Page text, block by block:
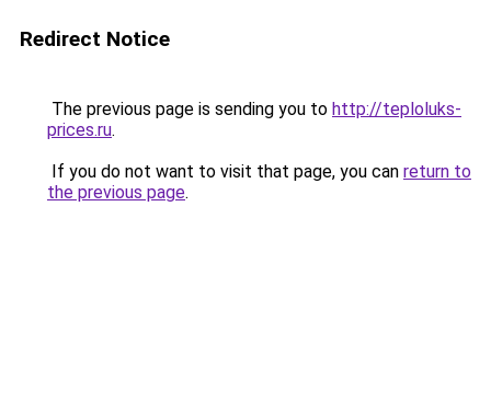
Redirect Notice
The previous page is sending you to http://teploluks-
prices.ru.
If you do not want to visit that page, you can return to
the previous page.